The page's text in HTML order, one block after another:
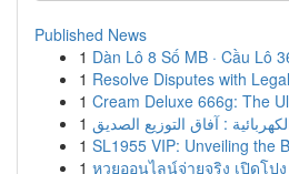
Published News
1 Dàn Lô 8 Số MB · Cầu Lô
1 Resolve Disputes with
1 Cream Deluxe 666g: The
1
1 SL1955 VIP: Unveiling the
1 หวยออนไลน์จ่ายจริง เปิดโป